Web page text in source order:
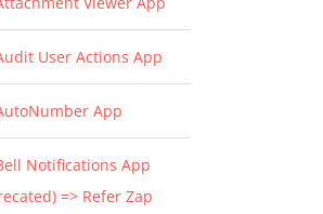
User Actions App
App
Notifications App
=> Refer Zap